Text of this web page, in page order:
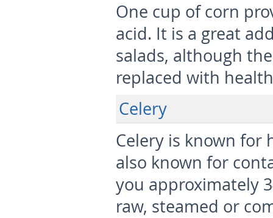
One cup of corn
acid. It is a great
salads, although
replaced with
Celery
Celery is known for
also known for
you approximately
raw, steamed or